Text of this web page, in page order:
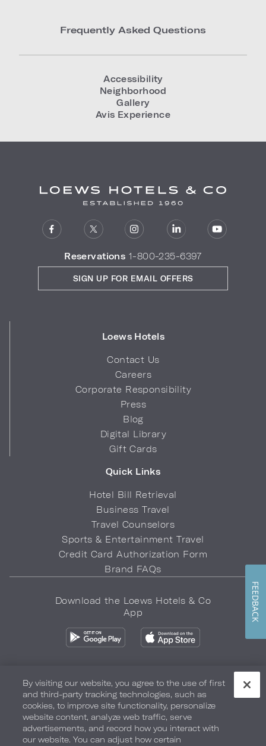
Frequently Asked Questions
Accessibility
Neighborhood
Gallery
Avis Experience
Reservations 1-800-235-6397
Loews Hotels
Contact Us
Careers
Corporate Responsibility
Press
Blog
Digital Library
Gift Cards
Quick Links
Hotel Bill Retrieval
Business Travel
Travel Counselors
Sports & Entertainment Travel
Credit Card Authorization Form
Brand FAQs
SIGN UP FOR EMAIL OFFERS
Download the Loews Hotels & Co
App
Privacy Policy Do Not Sell My Info Safety & Well-Being
Terms of Use Accessibility Site Map Your Privacy Choices
COPYRIGHT 2026.LOEWS HOTELS & CO
By visiting our website, you agree to the use of first
and third-party tracking technologies, such as
cookies, to improve site functionality, personalize
website content, analyze web traffic, serve
advertisements, and record how you interact with
our website. You can adjust how certain
FEEDBACK